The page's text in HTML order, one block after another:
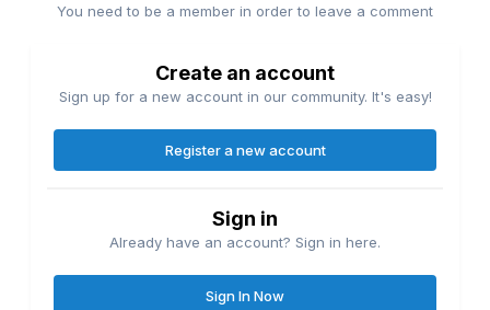
You need to be a member in order to leave a comment
Create an account
Sign up for a new account in our community. It's easy!
Register a new account
Sign in
Already have an account? Sign in here.
Sign In Now